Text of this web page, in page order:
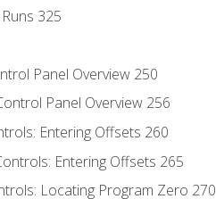
325
Panel Overview 250
Panel Overview 256
Entering Offsets 260
Entering Offsets 265
Locating Program Zero 270